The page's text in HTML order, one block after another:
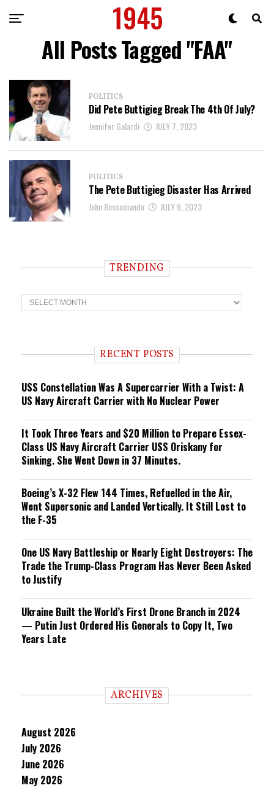
All Posts Tagged "FAA"
POLITICS
Did Pete Buttigieg Break The 4th Of July?
Jennifer Galardi JULY 7, 2023
POLITICS
The Pete Buttigieg Disaster Has Arrived
John Rossomando JULY 6, 2023
TRENDING
T
r
n RECENT POSTS
USS Constellation Was A Supercarrier With a Twist: A
US Navy Aircraft Carrier with No Nuclear Power
It Took Three Years and $20 Million to Prepare Essex-
Class US Navy Aircraft Carrier USS Oriskany for
Sinking. She Went Down in 37 Minutes.
Boeing’s X-32 Flew 144 Times, Refuelled in the Air,
Went Supersonic and Landed Vertically. It Still Lost to
the F-35
One US Navy Battleship or Nearly Eight Destroyers: The
Trade the Trump-Class Program Has Never Been Asked
to Justify
Ukraine Built the World’s First Drone Branch in 2024
— Putin Just Ordered His Generals to Copy It, Two
Years Late
ARCHIVES
August 2026
July 2026
June 2026
May 2026